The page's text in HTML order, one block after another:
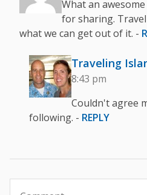
What an
for sharing.
what we can get out of it. -
Traveling
8:43 pm
Couldn't agree
following. - REPLY